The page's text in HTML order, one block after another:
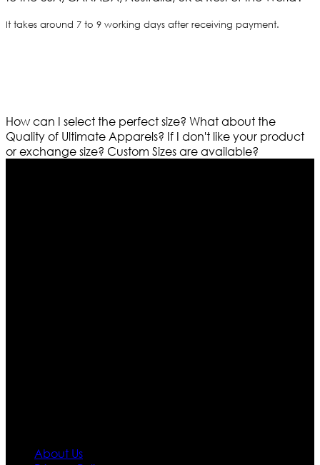
It takes around 7 to 9 working days after receiving payment.
How can I select the perfect size? What about the
Quality of Ultimate Apparels? If I don't like your product
or exchange size? Custom Sizes are available?
About Us